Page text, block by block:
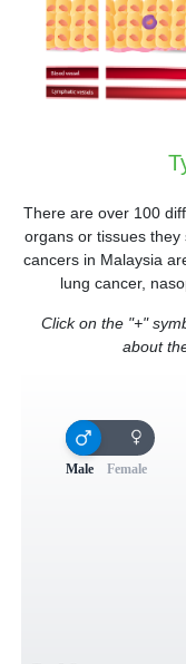
There are over 100
organs or tissues
cancers in Malaysia
lung cancer,
Click on the "+"
about